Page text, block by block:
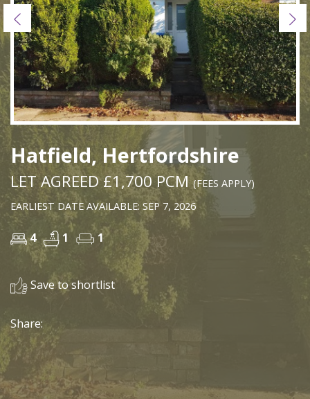
Previous
Hatfield, Hertfordshire
LET AGREED £1,700 PCM(FEES APPLY)
EARLIEST DATE AVAILABLE: SEP 7, 2026
4 1 1
Save to shortlist
Share: